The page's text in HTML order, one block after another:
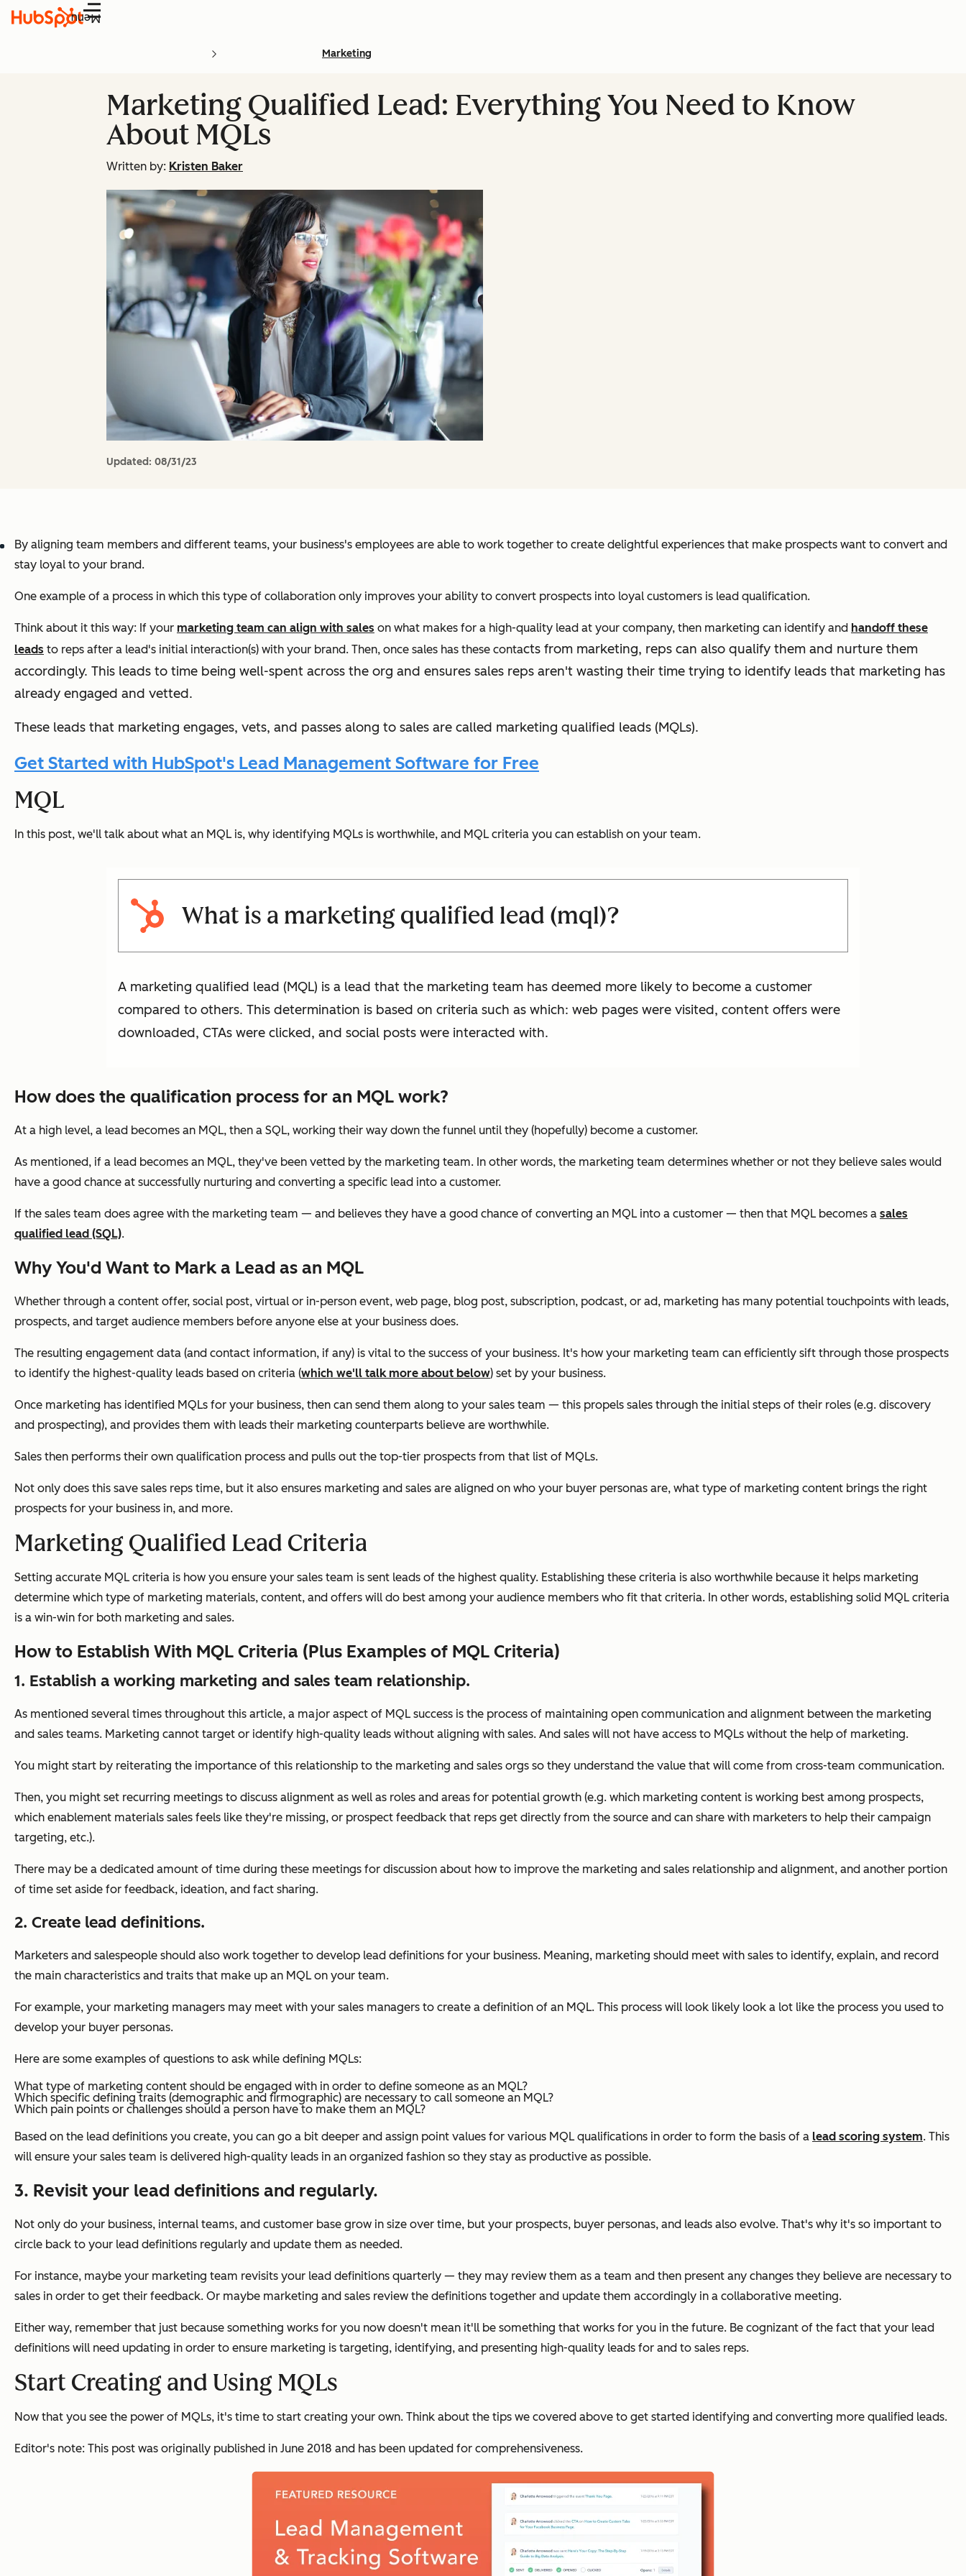
Menu
Marketing
Marketing Qualified Lead: Everything You Need to Know
About MQLs
Written by: Kristen Baker
Updated: 08/31/23
By aligning team members and different teams, your business's employees are able to work together to create delightful experiences that make prospects want to convert and
stay loyal to your brand.
One example of a process in which this type of collaboration only improves your ability to convert prospects into loyal customers is lead qualification.
Think about it this way: If your marketing team can align with sales on what makes for a high-quality lead at your company, then marketing can identify and handoff these
leads to reps after a lead's initial interaction(s) with your brand. Then, once sales has these contacts from marketing, reps can also qualify them and nurture them
accordingly. This leads to time being well-spent across the org and ensures sales reps aren't wasting their time trying to identify leads that marketing has
already engaged and vetted.
These leads that marketing engages, vets, and passes along to sales are called marketing qualified leads (MQLs).
Get Started with HubSpot's Lead Management Software for Free
MQL
In this post, we'll talk about what an MQL is, why identifying MQLs is worthwhile, and MQL criteria you can establish on your team.
What is a marketing qualified lead (mql)?
A marketing qualified lead (MQL) is a lead that the marketing team has deemed more likely to become a customer
compared to others. This determination is based on criteria such as which: web pages were visited, content offers were
downloaded, CTAs were clicked, and social posts were interacted with.
How does the qualification process for an MQL work?
At a high level, a lead becomes an MQL, then a SQL, working their way down the funnel until they (hopefully) become a customer.
As mentioned, if a lead becomes an MQL, they've been vetted by the marketing team. In other words, the marketing team determines whether or not they believe sales would
have a good chance at successfully nurturing and converting a specific lead into a customer.
If the sales team does agree with the marketing team — and believes they have a good chance of converting an MQL into a customer — then that MQL becomes a sales
qualified lead (SQL).
Why You'd Want to Mark a Lead as an MQL
Whether through a content offer, social post, virtual or in-person event, web page, blog post, subscription, podcast, or ad, marketing has many potential touchpoints with leads,
prospects, and target audience members before anyone else at your business does.
The resulting engagement data (and contact information, if any) is vital to the success of your business. It's how your marketing team can efficiently sift through those prospects
to identify the highest-quality leads based on criteria (which we'll talk more about below) set by your business.
Once marketing has identified MQLs for your business, then can send them along to your sales team — this propels sales through the initial steps of their roles (e.g. discovery
and prospecting), and provides them with leads their marketing counterparts believe are worthwhile.
Sales then performs their own qualification process and pulls out the top-tier prospects from that list of MQLs.
Not only does this save sales reps time, but it also ensures marketing and sales are aligned on who your buyer personas are, what type of marketing content brings the right
prospects for your business in, and more.
Marketing Qualified Lead Criteria
Setting accurate MQL criteria is how you ensure your sales team is sent leads of the highest quality. Establishing these criteria is also worthwhile because it helps marketing
determine which type of marketing materials, content, and offers will do best among your audience members who fit that criteria. In other words, establishing solid MQL criteria
is a win-win for both marketing and sales.
How to Establish With MQL Criteria (Plus Examples of MQL Criteria)
1. Establish a working marketing and sales team relationship.
As mentioned several times throughout this article, a major aspect of MQL success is the process of maintaining open communication and alignment between the marketing
and sales teams. Marketing cannot target or identify high-quality leads without aligning with sales. And sales will not have access to MQLs without the help of marketing.
You might start by reiterating the importance of this relationship to the marketing and sales orgs so they understand the value that will come from cross-team communication.
Then, you might set recurring meetings to discuss alignment as well as roles and areas for potential growth (e.g. which marketing content is working best among prospects,
which enablement materials sales feels like they're missing, or prospect feedback that reps get directly from the source and can share with marketers to help their campaign
targeting, etc.).
There may be a dedicated amount of time during these meetings for discussion about how to improve the marketing and sales relationship and alignment, and another portion
of time set aside for feedback, ideation, and fact sharing.
2. Create lead definitions.
Marketers and salespeople should also work together to develop lead definitions for your business. Meaning, marketing should meet with sales to identify, explain, and record
the main characteristics and traits that make up an MQL on your team.
For example, your marketing managers may meet with your sales managers to create a definition of an MQL. This process will look likely look a lot like the process you used to
develop your buyer personas.
Here are some examples of questions to ask while defining MQLs:
What type of marketing content should be engaged with in order to define someone as an MQL?
Which specific defining traits (demographic and firmographic) are necessary to call someone an MQL?
Which pain points or challenges should a person have to make them an MQL?
Based on the lead definitions you create, you can go a bit deeper and assign point values for various MQL qualifications in order to form the basis of a lead scoring system. This
will ensure your sales team is delivered high-quality leads in an organized fashion so they stay as productive as possible.
3. Revisit your lead definitions and regularly.
Not only do your business, internal teams, and customer base grow in size over time, but your prospects, buyer personas, and leads also evolve. That's why it's so important to
circle back to your lead definitions regularly and update them as needed.
For instance, maybe your marketing team revisits your lead definitions quarterly — they may review them as a team and then present any changes they believe are necessary to
sales in order to get their feedback. Or maybe marketing and sales review the definitions together and update them accordingly in a collaborative meeting.
Either way, remember that just because something works for you now doesn't mean it'll be something that works for you in the future. Be cognizant of the fact that your lead
definitions will need updating in order to ensure marketing is targeting, identifying, and presenting high-quality leads for and to sales reps.
Start Creating and Using MQLs
Now that you see the power of MQLs, it's time to start creating your own. Think about the tips we covered above to get started identifying and converting more qualified leads.
Editor's note: This post was originally published in June 2018 and has been updated for comprehensiveness.